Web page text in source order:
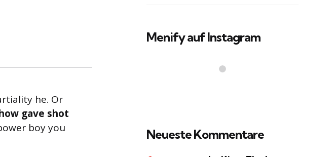
he. Or
gave shot
boy you
Menify auf Instagram
Neueste Kommentare